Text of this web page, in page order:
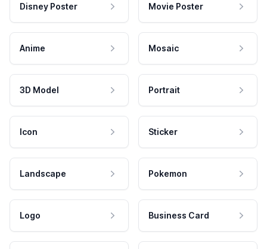
Disney Poster Movie Poster
Anime Mosaic
3D Model Portrait
Icon Sticker
Landscape Pokemon
Logo Business Card